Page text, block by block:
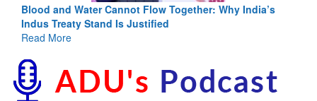
Blood and Water Cannot Flow Together: Why India’s
Indus Treaty Stand Is Justified
Read More